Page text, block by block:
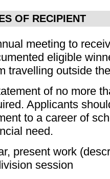
OF RECIPIENT
meeting to
eligible
travelling outside
of no more
Applicants
to a career of
need.
present work
session